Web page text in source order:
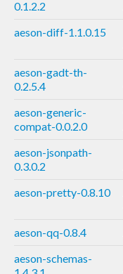
0.1.2.2
aeson-diff-1.1.0.15
aeson-gadt-th-
0.2.5.4
aeson-generic-
compat-0.0.2.0
aeson-jsonpath-
0.3.0.2
aeson-pretty-0.8.10
aeson-qq-0.8.4
aeson-schemas-